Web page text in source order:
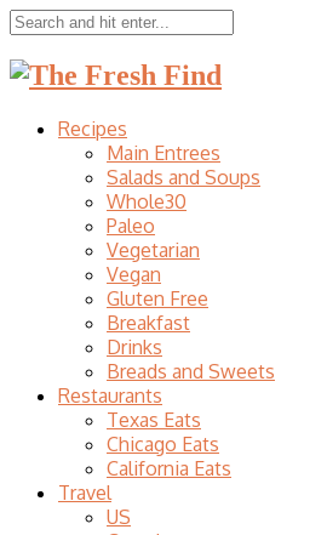
Recipes
Main Entrees
Salads and Soups
Whole30
Paleo
Vegetarian
Vegan
Gluten Free
Breakfast
Drinks
Breads and Sweets
Restaurants
Texas Eats
Chicago Eats
California Eats
Travel
US